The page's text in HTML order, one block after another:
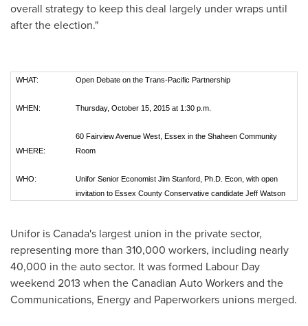
overall strategy to keep this deal largely under wraps until
after the election."
WHAT: Open Debate on the Trans-Pacific Partnership
WHEN: Thursday, October 15, 2015 at 1:30 p.m.
WHERE:
60 Fairview Avenue West, Essex in the Shaheen Community
Room
WHO:
Unifor Senior Economist Jim Stanford, Ph.D. Econ, with open
invitation to Essex County Conservative candidate Jeff Watson
Unifor isCanada's largest union in the private sector,
representing more than 310,000 workers, including nearly
40,000 in the auto sector. It was formed Labour Day
weekend 2013 when the Canadian Auto Workers and the
Communications, Energy and Paperworkers unions merged.